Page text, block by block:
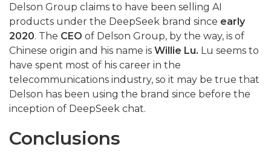
Delson Group claims to have been selling AI
products under the DeepSeek brand since early
2020. The CEO of Delson Group, by the way, is of
Chinese origin and his name is Willie Lu. Lu seems to
have spent most of his career in the
telecommunications industry, so it may be true that
Delson has been using the brand since before the
inception of DeepSeek chat.
Conclusions